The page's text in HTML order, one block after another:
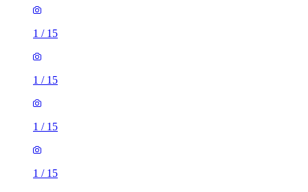
1 / 15
1 / 15
1 / 15
1 / 15